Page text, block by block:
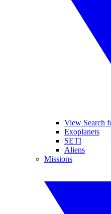
View Search
Exoplanets
SETI
Aliens
Missions